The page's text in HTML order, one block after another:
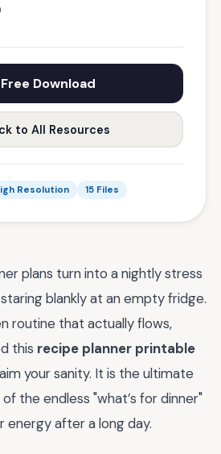
Free Download
to All Resources
Resolution 15 Files
plans turn into a nightly stress
blankly at an empty fridge.
routine that actually flows,
this recipe planner printable
your sanity. It is the ultimate
the endless "what’s for dinner"
energy after a long day.